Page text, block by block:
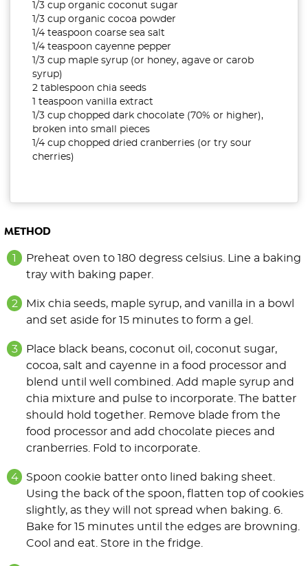
1/3 cup organic coconut sugar
1/3 cup organic cocoa powder
1/4 teaspoon coarse sea salt
1/4 teaspoon cayenne pepper
1/3 cup maple syrup (or honey, agave or carob
syrup)
2 tablespoon chia seeds
1 teaspoon vanilla extract
1/3 cup chopped dark chocolate (70% or higher),
broken into small pieces
1/4 cup chopped dried cranberries (or try sour
cherries)
METHOD
Preheat oven to 180 degress celsius. Line a baking
tray with baking paper.
Mix chia seeds, maple syrup, and vanilla in a bowl
and set aside for 15 minutes to form a gel.
Place black beans, coconut oil, coconut sugar,
cocoa, salt and cayenne in a food processor and
blend until well combined. Add maple syrup and
chia mixture and pulse to incorporate. The batter
should hold together. Remove blade from the
food processor and add chocolate pieces and
cranberries. Fold to incorporate.
Spoon cookie batter onto lined baking sheet.
Using the back of the spoon, flatten top of cookies
slightly, as they will not spread when baking. 6.
Bake for 15 minutes until the edges are browning.
Cool and eat. Store in the fridge.